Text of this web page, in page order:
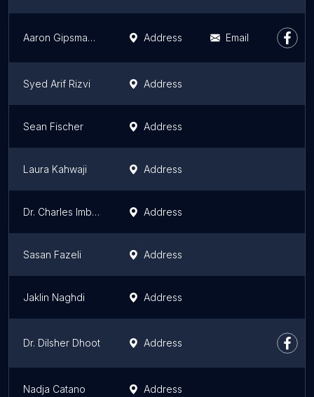
Aaron Gipsman M.D. Address Email
Syed Arif Rizvi Address
Sean Fischer Address
Laura Kahwaji Address
Dr. Charles Imbus Address
Sasan Fazeli Address
Jaklin Naghdi Address
Dr. Dilsher Dhoot Address
Nadja Catano Address